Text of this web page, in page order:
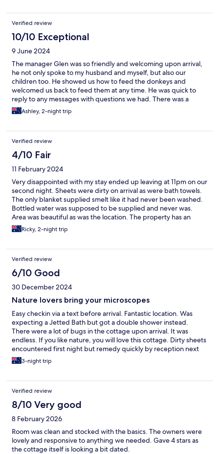
Verified review
10/10 Exceptional
9 June 2024
The manager Glen was so friendly and welcoming upon arrival,
he not only spoke to my husband and myself, but also our
children too. He showed us how to feed the donkeys and
welcomed us back to feed them at any time. He was quick to
reply to any messages with questions we had. There was a
welcome package on arrival and the cabin was beautiful and
clean with everything we needed (even stuff we didn't think of;
We had no reception (Keep that in mind if needed) but we
absolutely loved disconnecting and spending time as a family
with games, walks, feeding the donkeys, heading into Maleny
etc. It was beautiful and we will definitely be back!!
Ashley, 2-night trip
Verified review
4/10 Fair
11 February 2024
Very disappointed with my stay ended up leaving at 11pm on our
second night. Sheets were dirty on arrival as were bath towels.
The only blanket supplied smelt like it had never been washed.
Bottled water was supposed to be supplied and never was.
Area was beautiful as was the location. The property has an
amazing amount of potential but unfortunately won’t be staying
here again
Ricky, 2-night trip
Verified review
6/10 Good
30 December 2024
Nature lovers bring your microscopes
Easy checkin via a text before arrival. Fantastic location. Was
expecting a Jetted Bath but got a double shower instead.
There were a lot of bugs in the cottage upon arrival. It was
endless. If you like nature, you will love this cottage. Dirty sheets
encountered first night but remedy quickly by reception next
day. No Wifi but internet access available for emergency at
reception. This includes only having access to local tv….as far
Quadbiking and Maleny Botanical Gardens…great experiences
but outside if this we sat every night on the cottage balcony and
played cards. Something we wouldn’t do at home with every
known device available to us. This was nice for the soul. One
other thing I would like to say, if you need a firm bed to be
romantic this is not your cottage. Prepare to sink to the middle,
holding on like mountain climbers. Overall, we enjoyed our
experience in Witta/Maleny, the good, the bug and the ugly.
3-night trip
Verified review
8/10 Very good
8 February 2026
Room was clean and stocked with the basics. The owners were
lovely and responsive to anything we needed. Gave 4 stars as
the cottage itself is looking a bit dated.